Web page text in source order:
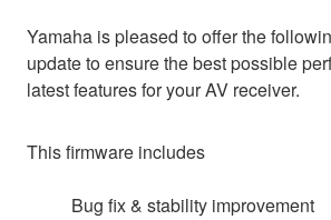
Yamaha is pleased to offer the
update to ensure the best possible
latest features for your AV receiver.
This firmware includes
Bug fix & stability improvement